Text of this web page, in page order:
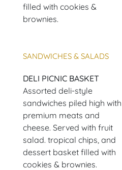
filled with cookies &
brownies.
SANDWICHES & SALADS
DELI PICNIC BASKET
Assorted deli-style
sandwiches piled high with
premium meats and
cheese. Served with fruit
salad. tropical chips, and
dessert basket filled with
cookies & brownies.